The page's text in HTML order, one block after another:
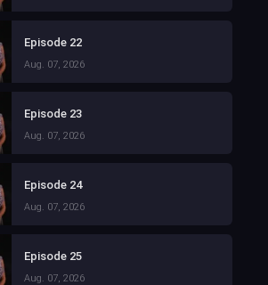
Episode 22
Aug. 07, 2026
Episode 23
Aug. 07, 2026
Episode 24
Aug. 07, 2026
Episode 25
Aug. 07, 2026